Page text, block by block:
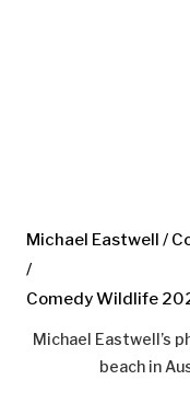
Michael Eastwell /
/
Comedy Wildlife
Michael Eastwell’s
beach in